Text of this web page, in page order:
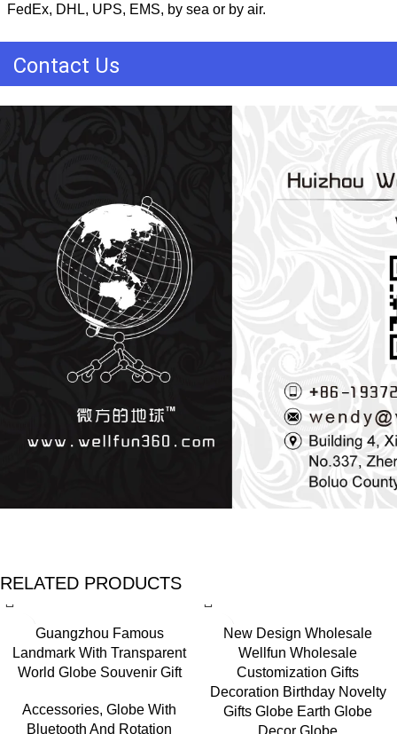
FedEx, DHL, UPS, EMS, by sea or by air.
Contact Us
RELATED PRODUCTS
Guangzhou Famous
Landmark With Transparent
World Globe Souvenir Gift
Accessories, Globe With
Bluetooth And Rotation
New Design Wholesale
Wellfun Wholesale
Customization Gifts
Decoration Birthday Novelty
Gifts Globe Earth Globe
Decor Globe